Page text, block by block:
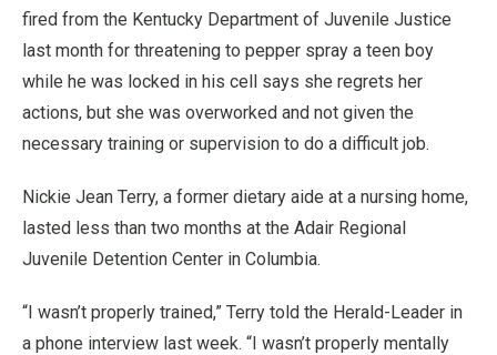
fired from the Kentucky Department of Juvenile Justice
last month for threatening to pepper spray a teen boy
while he was locked in his cell says she regrets her
actions, but she was overworked and not given the
necessary training or supervision to do a difficult job.
Nickie Jean Terry, a former dietary aide at a nursing home,
lasted less than two months at the Adair Regional
Juvenile Detention Center in Columbia.
“I wasn’t properly trained,” Terry told the Herald-Leader in
a phone interview last week. “I wasn’t properly mentally